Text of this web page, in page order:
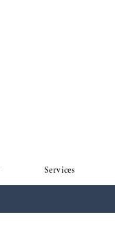
Services